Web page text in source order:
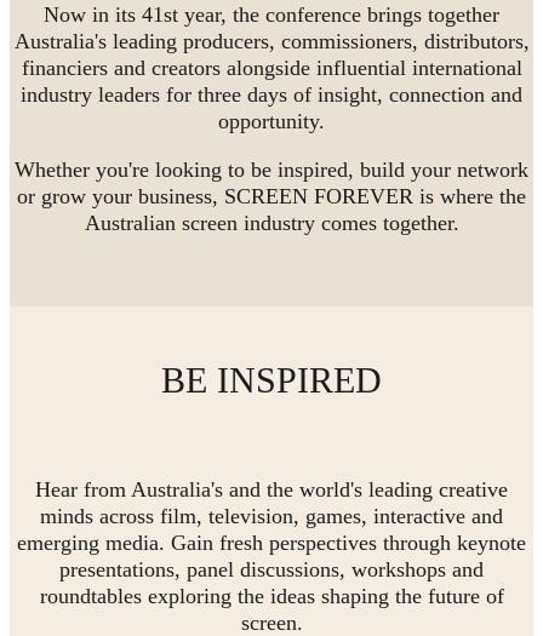
Now in its 41st year, the conference brings together
Australia's leading producers, commissioners, distributors,
financiers and creators alongside influential international
industry leaders for three days of insight, connection and
opportunity.
Whether you're looking to be inspired, build your network
or grow your business, SCREEN FOREVER is where the
Australian screen industry comes together.
BE INSPIRED
Hear from Australia's and the world's leading creative
minds across film, television, games, interactive and
emerging media. Gain fresh perspectives through keynote
presentations, panel discussions, workshops and
roundtables exploring the ideas shaping the future of
screen.